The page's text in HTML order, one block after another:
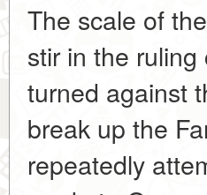
The scale of
stir in the
turned against
break up the
repeatedly